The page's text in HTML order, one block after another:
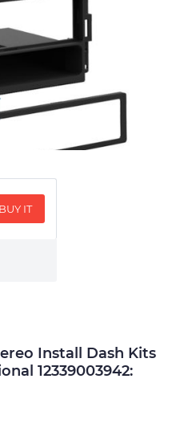
BUY IT
Install Dash Kits
12339003942: